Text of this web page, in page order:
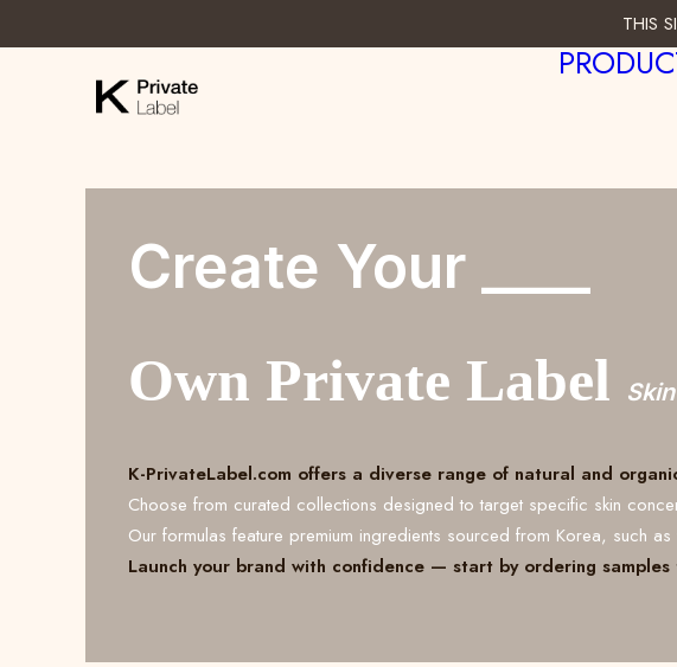
THIS
Create Your ____
Own Private Label
K-PrivateLabel.com offers a diverse range of natural and
Choose from curated collections designed to target specific skin
Our formulas feature premium ingredients sourced from Korea, such
Launch your brand with confidence — start by ordering samples